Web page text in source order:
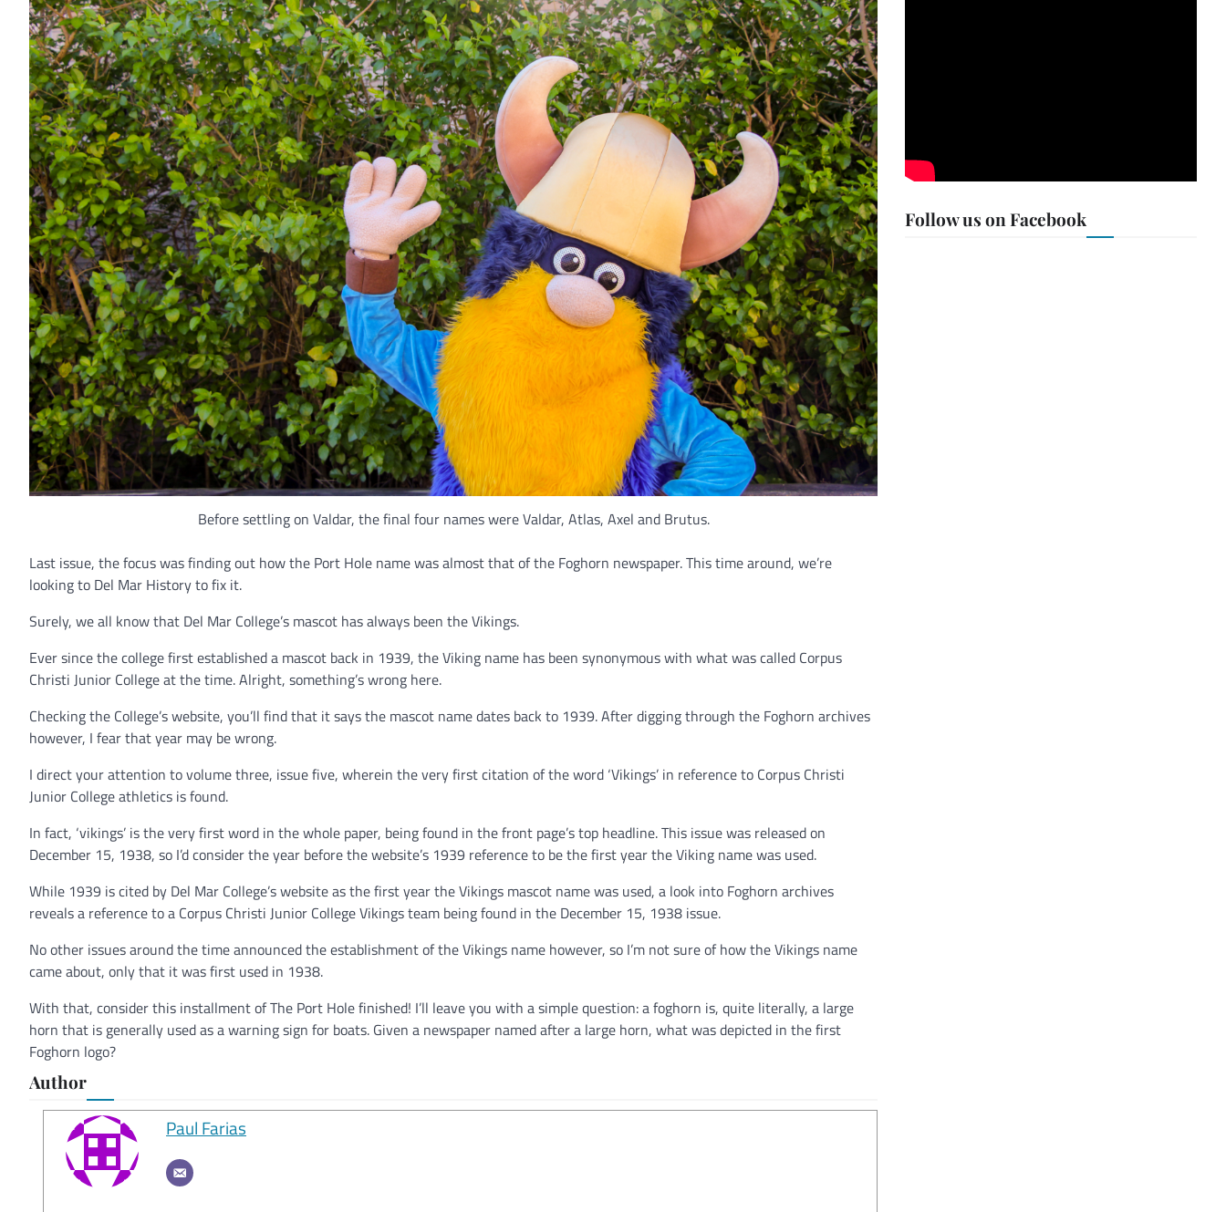
Before settling on Valdar, the final four names were Valdar, Atlas, Axel and Brutus.
Last issue, the focus was finding out how the Port Hole name was almost that of the Foghorn newspaper. This time around, we’re
looking to Del Mar History to fix it.
Surely, we all know that Del Mar College’s mascot has always been the Vikings.
Ever since the college first established a mascot back in 1939, the Viking name has been synonymous with what was called Corpus
Christi Junior College at the time. Alright, something’s wrong here.
Checking the College’s website, you’ll find that it says the mascot name dates back to 1939. After digging through the Foghorn archives
however, I fear that year may be wrong.
I direct your attention to volume three, issue five, wherein the very first citation of the word ‘Vikings’ in reference to Corpus Christi
Junior College athletics is found.
In fact, ‘vikings’ is the very first word in the whole paper, being found in the front page’s top headline. This issue was released on
December 15, 1938, so I’d consider the year before the website’s 1939 reference to be the first year the Viking name was used.
While 1939 is cited by Del Mar College’s website as the first year the Vikings mascot name was used, a look into Foghorn archives
reveals a reference to a Corpus Christi Junior College Vikings team being found in the December 15, 1938 issue.
No other issues around the time announced the establishment of the Vikings name however, so I’m not sure of how the Vikings name
came about, only that it was first used in 1938.
With that, consider this installment of The Port Hole finished! I’ll leave you with a simple question: a foghorn is, quite literally, a large
horn that is generally used as a warning sign for boats. Given a newspaper named after a large horn, what was depicted in the first
Foghorn logo?
Author
Paul Farias
Follow us on Facebook